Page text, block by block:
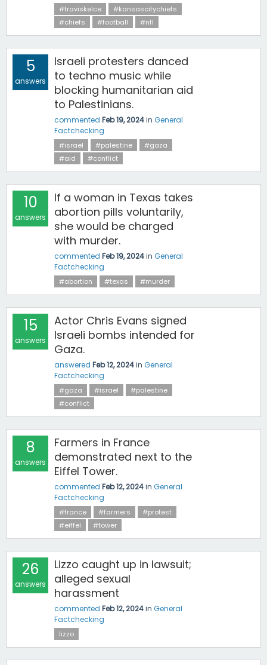
#traviskelce
#kansascitychiefs
#chiefs
#football #nfl
5
answers
Israeli protesters danced
to techno music while
blocking humanitarian aid
to Palestinians.
commented Feb 19, 2024in General
Factchecking
#israel #palestine
#gaza
#aid
#conflict
10
answers
If a woman in Texas takes
abortion pills voluntarily,
she would be charged
with murder.
commented Feb 19, 2024in General
Factchecking
#abortion #texas #murder
15
answers
Actor Chris Evans signed
Israeli bombs intended for
Gaza.
answered Feb 12, 2024in General
Factchecking
#gaza #israel
#palestine
#conflict
8
answers
Farmers in France
demonstrated next to the
Eiffel Tower.
commented Feb 12, 2024in General
Factchecking
#france #farmers
#protest
#eiffel
#tower
26
answers
Lizzo caught up in lawsuit;
alleged sexual
harassment
commented Feb 12, 2024in General
Factchecking
lizzo